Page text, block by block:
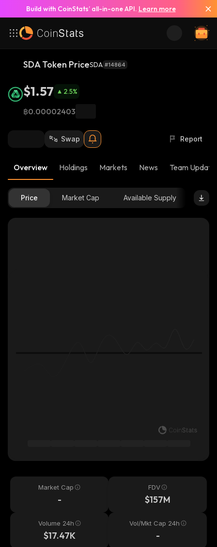
Build with CoinStats’ all-in-one API. Learn more
SDA Token PriceSDA #14864
$1.57 2.5%
฿0.00002403
Swap Report
Overview Holdings Markets News Team
Price Market Cap Available Supply
Market Cap
-
FDV
$157M
Volume 24h
$17.47K
Vol/Mkt Cap 24h
-